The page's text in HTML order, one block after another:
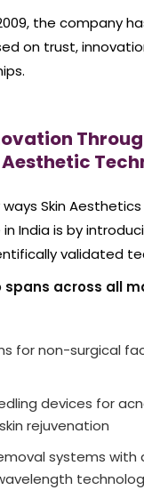
the company
on trust,
Skin
India is by
validated
spans across all
for non-surgical
devices for
rejuvenation
systems